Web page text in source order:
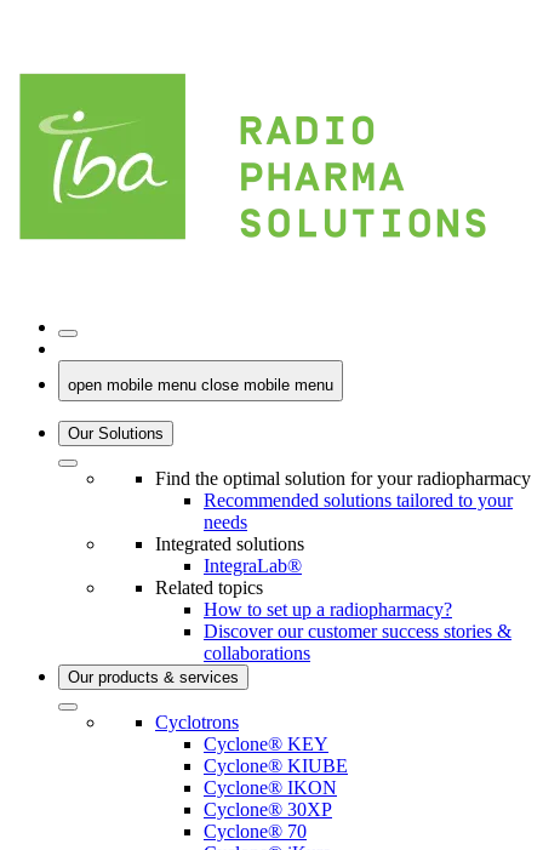
open mobile menu close mobile menu
Our Solutions
Find the optimal solution for your radiopharmacy
Recommended solutions tailored to your
needs
Integrated solutions
IntegraLab®
Related topics
How to set up a radiopharmacy?
Discover our customer success stories &
collaborations
Our products & services
Cyclotrons
Cyclone® KEY
Cyclone® KIUBE
Cyclone® IKON
Cyclone® 30XP
Cyclone® 70